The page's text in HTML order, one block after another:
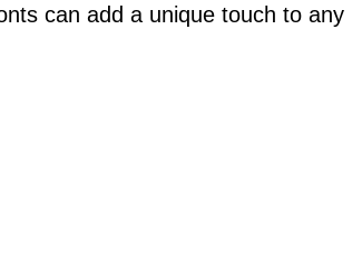
can add a unique touch to any